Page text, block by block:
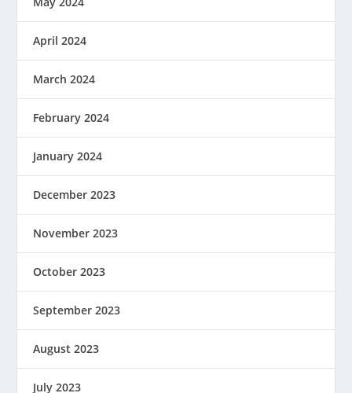
April 2024
March 2024
February 2024
January 2024
December 2023
November 2023
October 2023
September 2023
August 2023
July 2023